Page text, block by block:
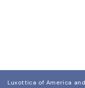
Luxottica of America